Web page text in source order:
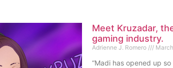
Meet Kruzadar,
gaming industry.
Adrienne J. Romero
“Madi has opened up